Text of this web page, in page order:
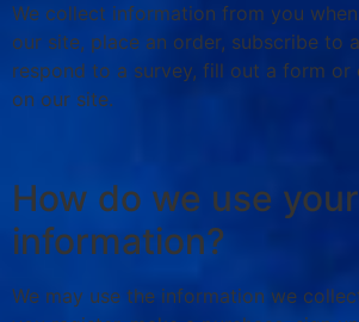
We collect information from you
our site, place an order, subscribe to
respond to a survey, fill out a form or
on our site.
How do we use your
information?
We may use the information we